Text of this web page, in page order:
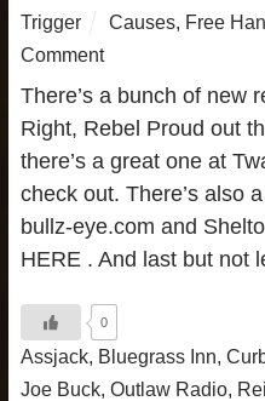
Trigger Causes, Free
Comment
There’s a bunch of new
Right, Rebel Proud out
there’s a great one at
check out. There’s also
bullz-eye.com and
HERE . And last but not
0
Assjack, Bluegrass Inn
Joe Buck, Outlaw Radio,